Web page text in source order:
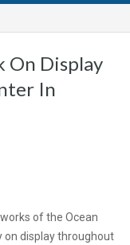
On Display
In
of the Ocean
on display throughout